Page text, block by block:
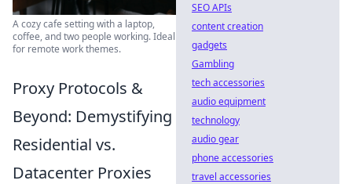
A cozy cafe setting with a laptop,
coffee, and two people working. Ideal
for remote work themes.
Proxy Protocols &
Beyond: Demystifying
Residential vs.
Datacenter Proxies
SEO APIs
content creation
gadgets
Gambling
tech accessories
audio equipment
technology
audio gear
phone accessories
travel accessories